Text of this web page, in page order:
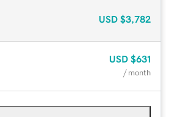
USD $3,782
USD $631
/ month